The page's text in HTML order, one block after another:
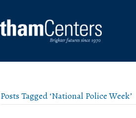
Posts Tagged ‘National Police Week’